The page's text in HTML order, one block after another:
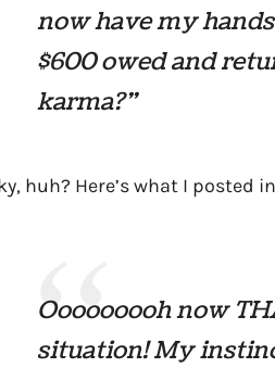
now have my
$600 owed and
karma?”
huh? Here’s what I posted
Ooooooooh now
situation! My